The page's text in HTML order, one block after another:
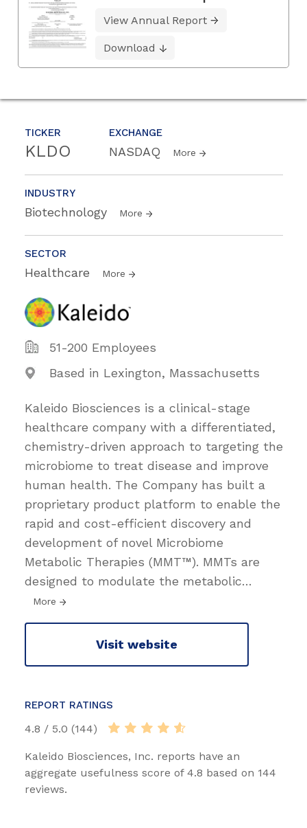
TICKER
KLDO
EXCHANGE
NASDAQ More
INDUSTRY
Biotechnology More
SECTOR
Healthcare More
51-200 Employees
Based in Lexington, Massachusetts
Kaleido Biosciences is a clinical-stage
healthcare company with a differentiated,
chemistry-driven approach to targeting the
microbiome to treat disease and improve
human health. The Company has built a
proprietary product platform to enable the
rapid and cost-efficient discovery and
development of novel Microbiome
Metabolic Therapies (MMT™). MMTs are
designed to modulate the metabolic…
More
Visit website
REPORT RATINGS
4.8 / 5.0 (144)
Kaleido Biosciences, Inc. reports have an
aggregate usefulness score of 4.8 based on 144
reviews.
View Annual Report
Download